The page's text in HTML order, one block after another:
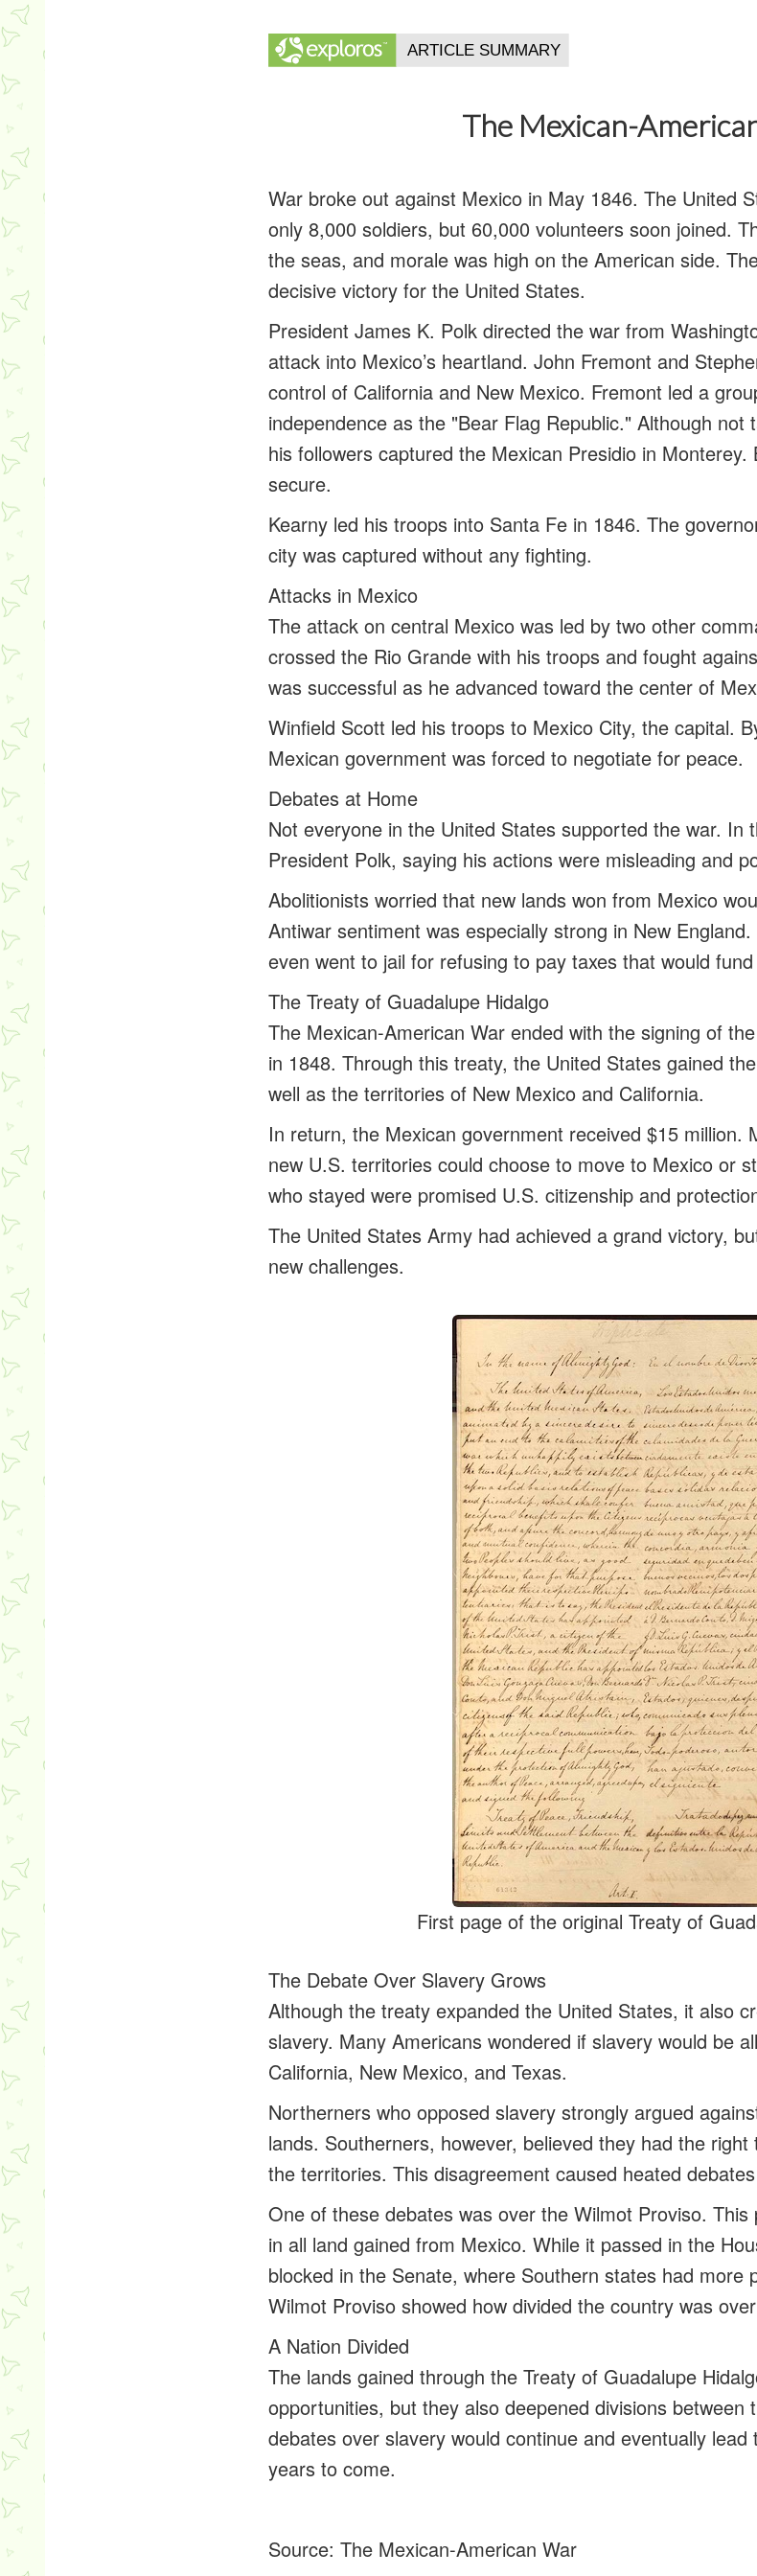
The Mexican-
War broke out against Mexico in May 1846. The United
only 8,000 soldiers, but 60,000 volunteers soon joined.
the seas, and morale was high on the American side.
decisive victory for the United States.
President James K. Polk directed the war from
attack into Mexico’s heartland. John Fremont and
control of California and New Mexico. Fremont led a
independence as the "Bear Flag Republic." Although not
his followers captured the Mexican Presidio in
secure.
Kearny led his troops into Santa Fe in 1846. The
city was captured without any fighting.
Attacks in Mexico
The attack on central Mexico was led by two other
crossed the Rio Grande with his troops and fought
was successful as he advanced toward the center of
Winfield Scott led his troops to Mexico City, the capital.
Mexican government was forced to negotiate for peace.
Debates at Home
Not everyone in the United States supported the war. In
President Polk, saying his actions were misleading and
Abolitionists worried that new lands won from Mexico
Antiwar sentiment was especially strong in New
even went to jail for refusing to pay taxes that would
The Treaty of Guadalupe Hidalgo
The Mexican-American War ended with the signing of
in 1848. Through this treaty, the United States gained
well as the territories of New Mexico and California.
In return, the Mexican government received $15 million.
new U.S. territories could choose to move to Mexico or
who stayed were promised U.S. citizenship and
The United States Army had achieved a grand victory,
new challenges.
First page of the original Treaty of
The Debate Over Slavery Grows
Although the treaty expanded the United States, it also
slavery. Many Americans wondered if slavery would be
California, New Mexico, and Texas.
Northerners who opposed slavery strongly argued
lands. Southerners, however, believed they had the
the territories. This disagreement caused heated
One of these debates was over the Wilmot Proviso.
in all land gained from Mexico. While it passed in the
blocked in the Senate, where Southern states had more
Wilmot Proviso showed how divided the country was
A Nation Divided
The lands gained through the Treaty of Guadalupe
opportunities, but they also deepened divisions
debates over slavery would continue and eventually
years to come.
Source:The Mexican-American War